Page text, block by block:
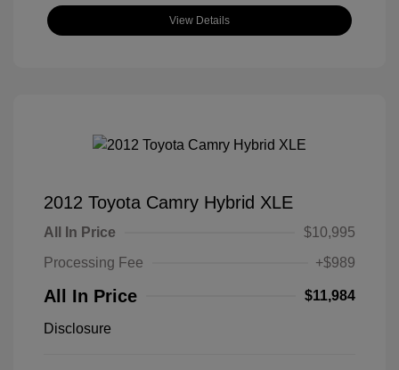
View Details
2012 Toyota Camry Hybrid XLE
All In Price
$10,995
Processing Fee
+$989
All In Price $11,984
Disclosure